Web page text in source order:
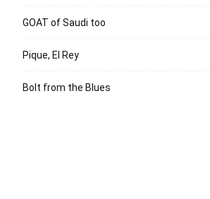
GOAT of Saudi too
Pique, El Rey
Bolt from the Blues